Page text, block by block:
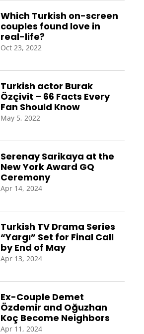
Which Turkish on-screen
couples found love in
real-life?
Oct 23, 2022
Turkish actor Burak
Özçivit – 66 Facts Every
Fan Should Know
May 5, 2022
Serenay Sarikaya at the
New York Award GQ
Ceremony
Apr 14, 2024
Turkish TV Drama Series
“Yargı” Set for Final Call
by End of May
Apr 13, 2024
Ex-Couple Demet
Özdemir and Oğuzhan
Koç Become Neighbors
Apr 11, 2024